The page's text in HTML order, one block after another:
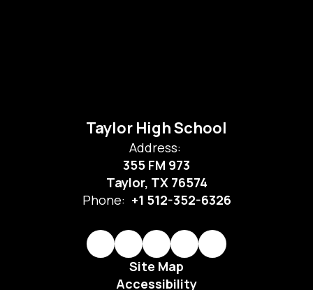
Taylor High School
Address:
355 FM 973
Taylor, TX 76574
Phone: +1 512-352-6326
Site Map
Accessibility